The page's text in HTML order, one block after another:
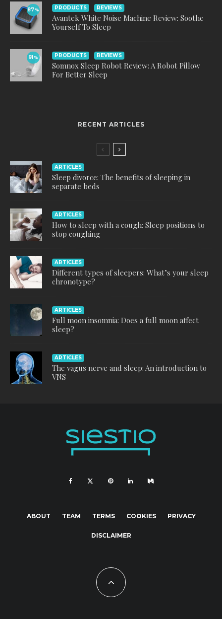
87% PRODUCTS REVIEWS
Avantek White Noise Machine Review: Soothe
Yourself To Sleep
91 % PRODUCTS REVIEWS
Somnox Sleep Robot Review: A Robot Pillow
For Better Sleep
RECENT ARTICLES
ARTICLES
Sleep divorce: The benefits of sleeping in
separate beds
ARTICLES
How to sleep with a cough: Sleep positions to
stop coughing
ARTICLES
Different types of sleepers: What’s your sleep
chronotype?
ARTICLES
Full moon insomnia: Does a full moon affect
sleep?
ARTICLES
The vagus nerve and sleep: An introduction to
VNS
ABOUT TEAM TERMS COOKIES PRIVACY
DISCLAIMER